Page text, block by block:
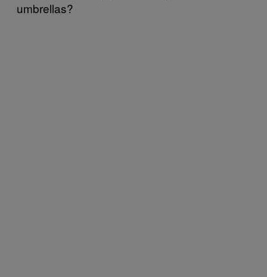
umbrellas?